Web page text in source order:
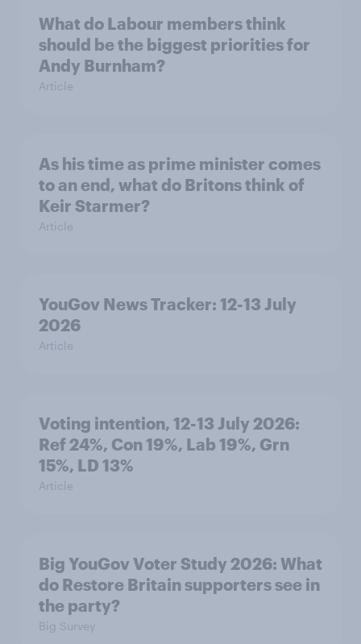
What do Labour members think
should be the biggest priorities for
Andy Burnham?
Article
As his time as prime minister comes
to an end, what do Britons think of
Keir Starmer?
Article
YouGov News Tracker: 12-13 July
2026
Article
Voting intention, 12-13 July 2026:
Ref 24%, Con 19%, Lab 19%, Grn
15%, LD 13%
Article
Big YouGov Voter Study 2026: What
do Restore Britain supporters see in
the party?
Big Survey